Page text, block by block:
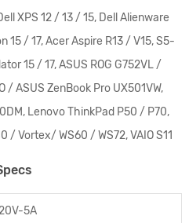
XPS 12 / 13 / 15, Dell Alienware
15 / 17, Acer Aspire R13 / V15, S5-
15 / 17, ASUS ROG G752VL /
/ ASUS ZenBook Pro UX501VW,
Lenovo ThinkPad P50 / P70,
/ Vortex/ WS60 / WS72, VAIO S11
5A